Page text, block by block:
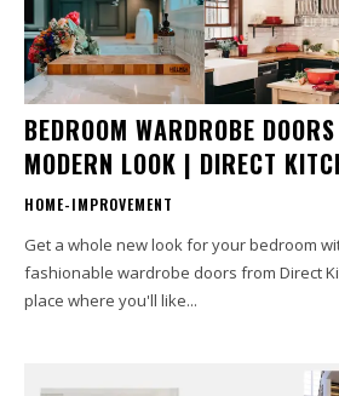
BEDROOM WARDROBE
MODERN LOOK | DIRECT
HOME-IMPROVEMENT
Get a whole new look for your bedroom
fashionable wardrobe doors from Direct
place where you'll like...